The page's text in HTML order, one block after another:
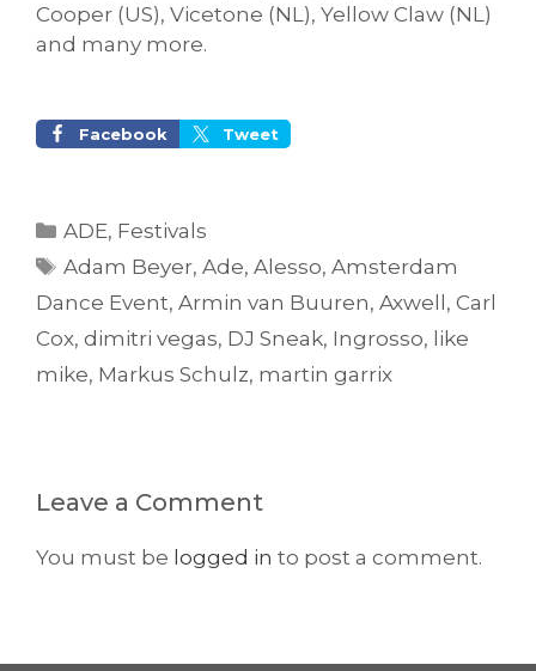
Cooper (US), Vicetone (NL), Yellow Claw (NL)
and many more.
Facebook Tweet
Categories
ADE, Festivals
Tags
Adam Beyer,Ade,Alesso,Amsterdam
Dance Event, Armin van Buuren, Axwell , Carl
Cox, dimitri vegas, DJ Sneak, Ingrosso, like
mike, Markus Schulz, martin garrix
Leave a Comment
You must be logged in to post a comment.